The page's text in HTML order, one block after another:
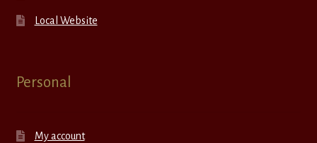
Local Website
Personal
My account